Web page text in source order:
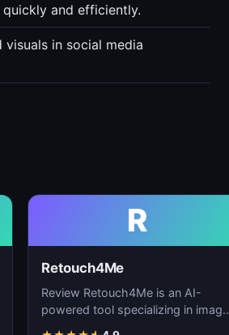
and efficiently.
in social media
R
Retouch4Me
Review Retouch4Me is an AI-
powered tool specializing in image